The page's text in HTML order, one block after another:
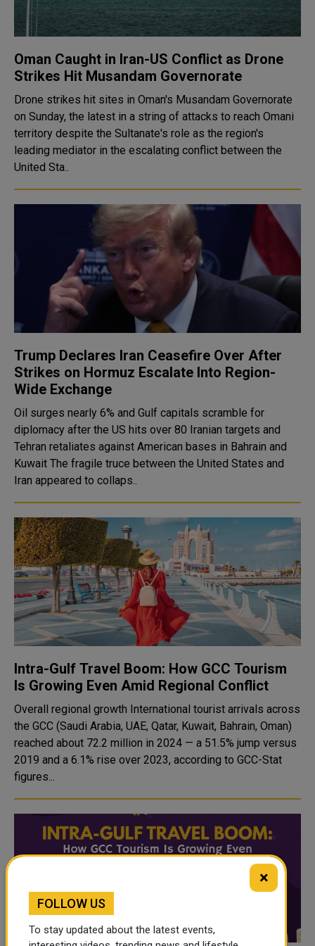
Oman Caught in Iran-US Conflict as Drone
Strikes Hit Musandam Governorate
Drone strikes hit sites in Oman's Musandam Governorate
on Sunday, the latest in a string of attacks to reach Omani
territory despite the Sultanate's role as the region's
leading mediator in the escalating conflict between the
United Sta..
Trump Declares Iran Ceasefire Over After
Strikes on Hormuz Escalate Into Region-
Wide Exchange
Oil surges nearly 6% and Gulf capitals scramble for
diplomacy after the US hits over 80 Iranian targets and
Tehran retaliates against American bases in Bahrain and
Kuwait The fragile truce between the United States and
Iran appeared to collaps..
Intra-Gulf Travel Boom: How GCC Tourism
Is Growing Even Amid Regional Conflict
Overall regional growth International tourist arrivals across
the GCC (Saudi Arabia, UAE, Qatar, Kuwait, Bahrain, Oman)
reached about 72.2 million in 2024 — a 51.5% jump versus
2019 and a 6.1% rise over 2023, according to GCC-Stat
figures...
×
FOLLOW US
To stay updated about the latest events,